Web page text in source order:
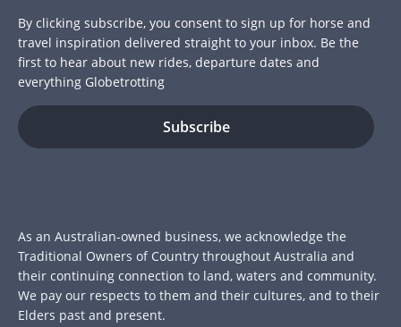
By clicking subscribe, you consent to sign up for horse and
travel inspiration delivered straight to your inbox. Be the
first to hear about new rides, departure dates and
everything Globetrotting
As an Australian-owned business, we acknowledge the
Traditional Owners of Country throughout Australia and
their continuing connection to land, waters and community.
We pay our respects to them and their cultures, and to their
Elders past and present.